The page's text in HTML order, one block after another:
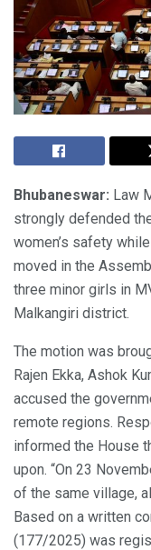
Bhubaneswar: Law
strongly defended
women’s safety
moved in the
three minor girls in
Malkangiri district.
The motion was
Rajen Ekka, Ashok
accused the
remote regions.
informed the House
upon. “On 23
of the same village,
Based on a written
(177/2025) was